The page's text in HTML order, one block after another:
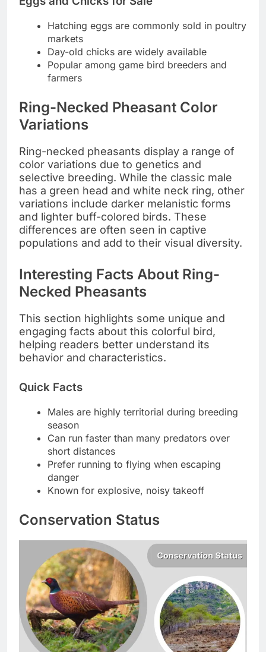
Hatching eggs are commonly sold in poultry
markets
Day-old chicks are widely available
Popular among game bird breeders and
farmers
Ring-Necked Pheasant Color
Variations
Ring-necked pheasants display a range of
color variations due to genetics and
selective breeding. While the classic male
has a green head and white neck ring, other
variations include darker melanistic forms
and lighter buff-colored birds. These
differences are often seen in captive
populations and add to their visual diversity.
Interesting Facts About Ring-
Necked Pheasants
This section highlights some unique and
engaging facts about this colorful bird,
helping readers better understand its
behavior and characteristics.
Quick Facts
Males are highly territorial during breeding
season
Can run faster than many predators over
short distances
Prefer running to flying when escaping
danger
Known for explosive, noisy takeoff
Conservation Status